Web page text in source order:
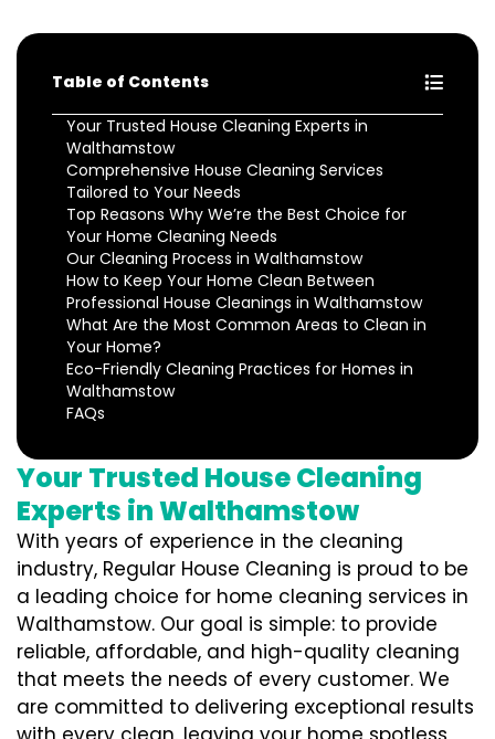
Table of Contents
Your Trusted House Cleaning Experts in
Walthamstow
Comprehensive House Cleaning Services
Tailored to Your Needs
Top Reasons Why We’re the Best Choice for
Your Home Cleaning Needs
Our Cleaning Process in Walthamstow
How to Keep Your Home Clean Between
Professional House Cleanings in Walthamstow
What Are the Most Common Areas to Clean in
Your Home?
Eco-Friendly Cleaning Practices for Homes in
Walthamstow
FAQs
Your Trusted House Cleaning
Experts in Walthamstow
With years of experience in the cleaning
industry, Regular House Cleaning is proud to be
a leading choice for home cleaning services in
Walthamstow. Our goal is simple: to provide
reliable, affordable, and high-quality cleaning
that meets the needs of every customer. We
are committed to delivering exceptional results